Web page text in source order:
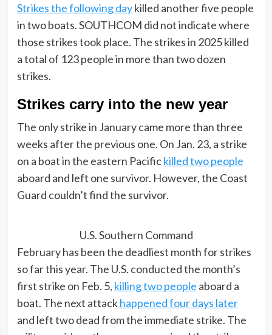
Strikes the following daykilled another five people
in two boats. SOUTHCOM did not indicate where
those strikes took place. The strikes in 2025 killed
a total of 123 people in more than two dozen
strikes.
Strikes carry into the new year
The only strike in January came more than three
weeks after the previous one. On Jan. 23, a strike
on a boat in the eastern Pacifickilled two people
aboard and left one survivor. However, the Coast
Guard couldn’t find the survivor.
U.S. Southern Command
February has been the deadliest month for strikes
so far this year. The U.S. conducted the month’s
first strike on Feb. 5, killing two people aboard a
boat. The next attackhappened four days later
and left two dead from the immediate strike. The